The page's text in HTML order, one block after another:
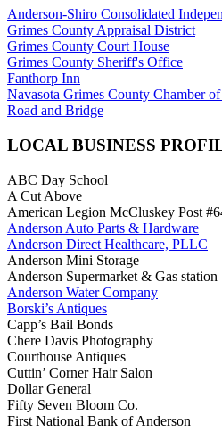
Anderson-Shiro Consolidated
Grimes County Appraisal District
Grimes County Court House
Grimes County Sheriff's Office
Fanthorp Inn
Navasota Grimes County Chamber
Road and Bridge
LOCAL BUSINESS
ABC Day School
A Cut Above
American Legion McCluskey Post
Anderson Auto Parts & Hardware
Anderson Direct Healthcare, PLLC
Anderson Mini Storage
Anderson Supermarket & Gas station
Anderson Water Company
Borski’s Antiques
Capp’s Bail Bonds
Chere Davis Photography
Courthouse Antiques
Cuttin’ Corner Hair Salon
Dollar General
Fifty Seven Bloom Co.
First National Bank of Anderson